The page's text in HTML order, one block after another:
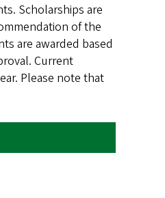
Scholarships are
of the
are awarded based
Current
Please note that